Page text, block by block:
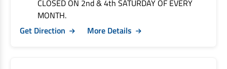
CLOSED ON 2nd & 4th SATURDAY OF EVERY
MONTH.
Get Direction
More Details